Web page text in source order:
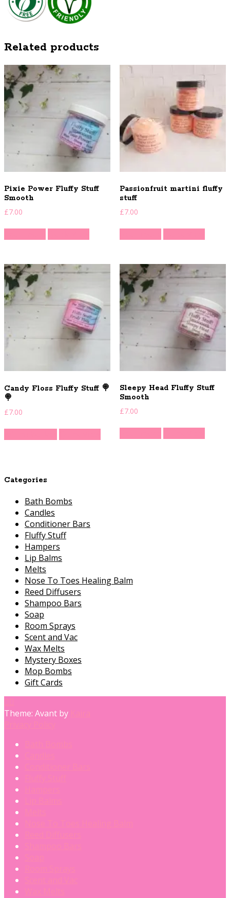
Related products
Pixie Power Fluffy Stuff
Smooth
£7.00
Passionfruit martini fluffy
stuff
£7.00
Candy Floss Fluffy Stuff 🍭
🍭
£7.00
Sleepy Head Fluffy Stuff
Smooth
£7.00
Categories
Bath Bombs
Candles
Conditioner Bars
Fluffy Stuff
Hampers
Lip Balms
Melts
Nose To Toes Healing Balm
Reed Diffusers
Shampoo Bars
Soap
Room Sprays
Scent and Vac
Wax Melts
Mystery Boxes
Mop Bombs
Gift Cards
Theme: Avant by